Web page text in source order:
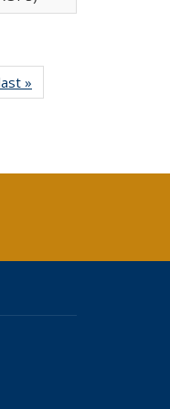
listing
»